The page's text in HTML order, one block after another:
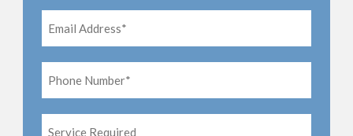
Email
Address* *
Phone
Number* *
Service
Required